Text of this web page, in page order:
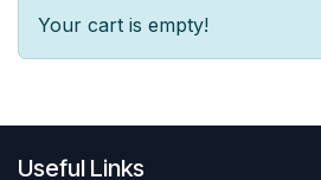
Your cart is empty!
Useful Links